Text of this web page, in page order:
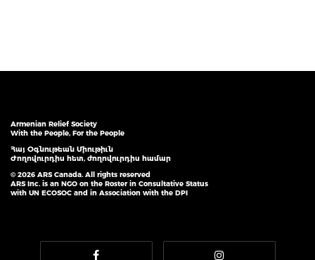
Armenian Relief Society
With the People, For the People
Հայ Օգնութեան Միութիւն
Ժողովուրդիս հետ, ժողովուրդիս համար
© 2026 ARS Canada. All rights reserved
ARS Inc. is an NGO on the Roster in Consultative Status
with UN ECOSOC and in Association with the DPI